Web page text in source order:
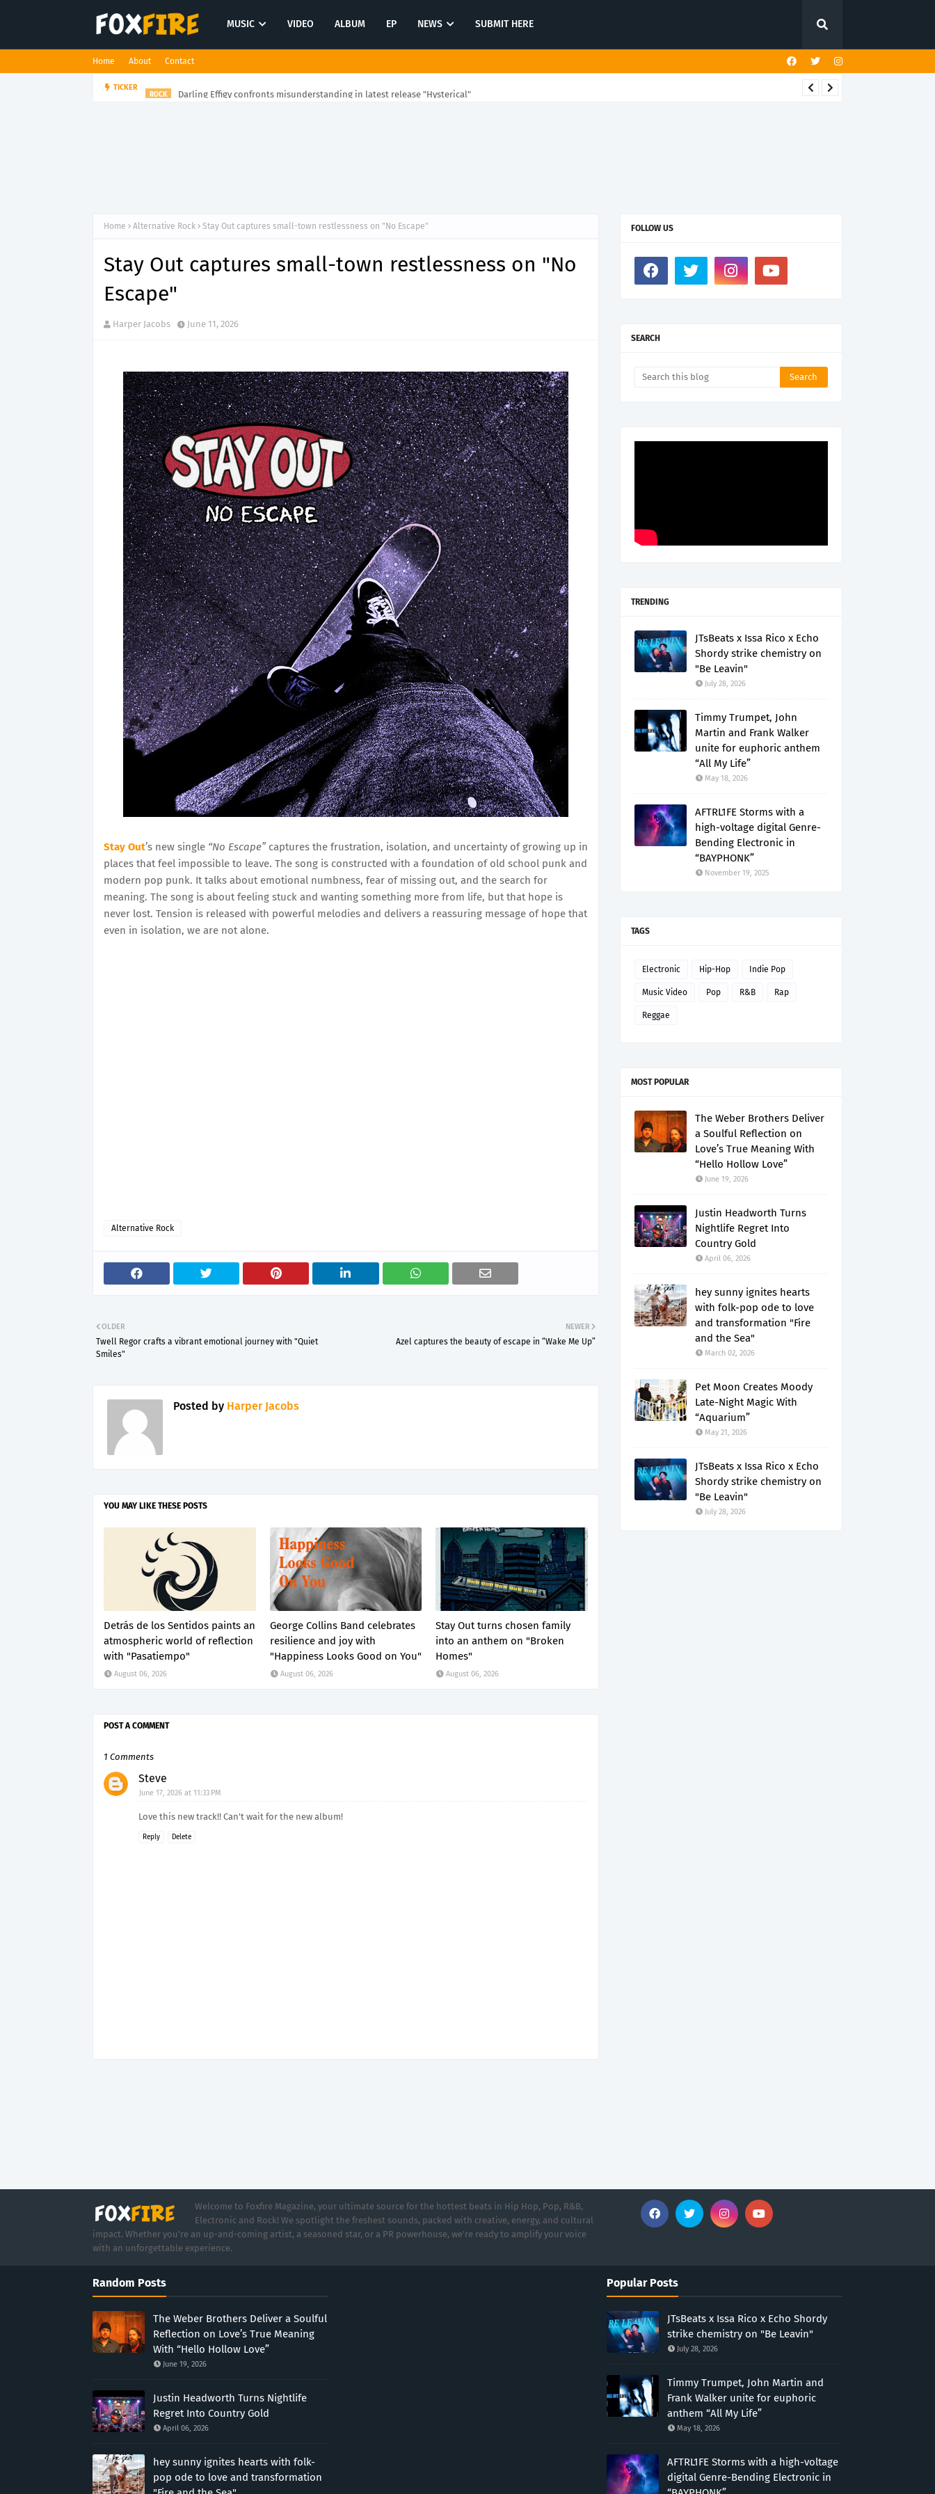
MUSIC VIDEO ALBUM EP NEWS SUBMIT HERE
Home About Contact
TICKER ROCK Darling Effigy confronts misunderstanding in latest release "Hysterical"
Home Alternative Rock Stay Out captures small-town restlessness on "No Escape"
Stay Out captures small-town restlessness on "No
Escape"
Harper Jacobs June 11, 2026
Stay Out’s new single “No Escape” captures the frustration, isolation, and uncertainty of growing up in
places that feel impossible to leave. The song is constructed with a foundation of old school punk and
modern pop punk. It talks about emotional numbness, fear of missing out, and the search for
meaning. The song is about feeling stuck and wanting something more from life, but that hope is
never lost. Tension is released with powerful melodies and delivers a reassuring message of hope that
even in isolation, we are not alone.
Alternative Rock
NEWER
Azel captures the beauty of escape in “Wake Me Up”
OLDER
Twell Regor crafts a vibrant emotional journey with "Quiet
Smiles"
Posted by Harper Jacobs
YOU MAY LIKE THESE POSTS
Detrás de los Sentidos paints an
atmospheric world of reflection
with "Pasatiempo"
August 06, 2026
George Collins Band celebrates
resilience and joy with
"Happiness Looks Good on You"
August 06, 2026
Stay Out turns chosen family
into an anthem on "Broken
Homes"
August 06, 2026
POST A COMMENT
1 Comments
Steve
June 17, 2026 at 11:33 PM
Love this new track!! Can't wait for the new album!
Reply Delete
FOLLOW US
SEARCH
TRENDING
JTsBeats x Issa Rico x Echo
Shordy strike chemistry on
"Be Leavin"
July 28, 2026
Timmy Trumpet, John
Martin and Frank Walker
unite for euphoric anthem
“All My Life”
May 18, 2026
AFTRL1FE Storms with a
high-voltage digital Genre-
Bending Electronic in
“BAYPHONK”
November 19, 2025
TAGS
Electronic Hip-Hop Indie Pop
Music Video Pop R&B Rap
Reggae
MOST POPULAR
The Weber Brothers Deliver
a Soulful Reflection on
Love’s True Meaning With
“Hello Hollow Love”
June 19, 2026
Justin Headworth Turns
Nightlife Regret Into
Country Gold
April 06, 2026
hey sunny ignites hearts
with folk-pop ode to love
and transformation "Fire
and the Sea"
March 02, 2026
Pet Moon Creates Moody
Late-Night Magic With
“Aquarium”
May 21, 2026
JTsBeats x Issa Rico x Echo
Shordy strike chemistry on
"Be Leavin"
July 28, 2026
Welcome to Foxfire Magazine, your ultimate source for the hottest beats in Hip Hop, Pop, R&B,
Electronic and Rock! We spotlight the freshest sounds, packed with creative, energy, and cultural
impact. Whether you're an up-and-coming artist, a seasoned star, or a PR powerhouse, we’re ready to amplify your voice
with an unforgettable experience.
Random Posts
The Weber Brothers Deliver a Soulful
Reflection on Love’s True Meaning
With “Hello Hollow Love”
June 19, 2026
Justin Headworth Turns Nightlife
Regret Into Country Gold
April 06, 2026
hey sunny ignites hearts with folk-
pop ode to love and transformation
Popular Posts
JTsBeats x Issa Rico x Echo Shordy
strike chemistry on "Be Leavin"
July 28, 2026
Timmy Trumpet, John Martin and
Frank Walker unite for euphoric
anthem “All My Life”
May 18, 2026
AFTRL1FE Storms with a high-voltage
digital Genre-Bending Electronic in